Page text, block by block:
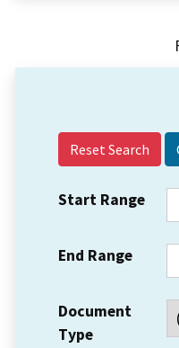
Reset Search
Start Range
End Range
Document
Type